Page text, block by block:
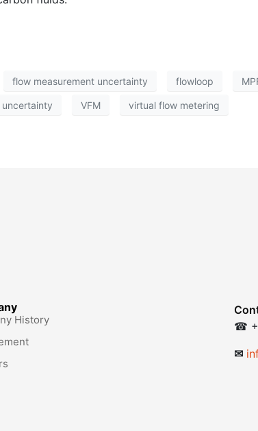
flow measurement uncertainty flowloop
uncertainty VFM virtual flow metering
History
☎
✉